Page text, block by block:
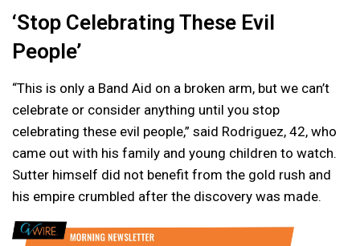
‘Stop Celebrating These Evil
People’
“This is only a Band Aid on a broken arm, but we can’t
celebrate or consider anything until you stop
celebrating these evil people,” said Rodriguez, 42, who
came out with his family and young children to watch.
Sutter himself did not benefit from the gold rush and
his empire crumbled after the discovery was made.